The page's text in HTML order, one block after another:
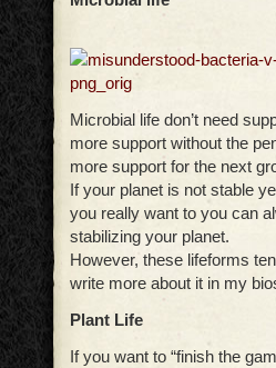
Microbial life don’t need
more support without the
more support for the next
If your planet is not stable
you really want to you can
stabilizing your planet.
However, these lifeforms
write more about it in my
Plant Life
If you want to “finish the